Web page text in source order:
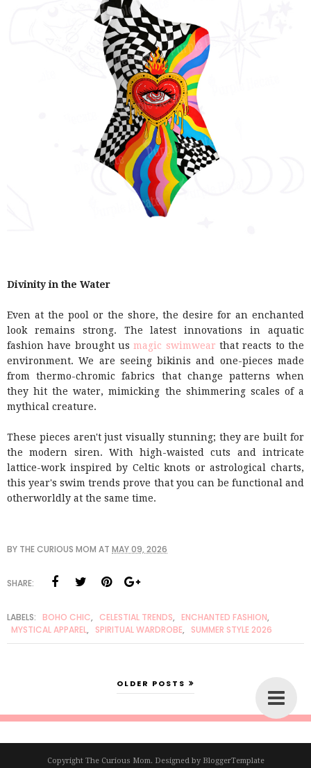
Divinity in the Water
Even at the pool or the shore, the desire for an enchanted
look remains strong. The latest innovations in aquatic
fashion have brought usmagic swimwear that reacts to the
environment. We are seeing bikinis and one-pieces made
from thermo-chromic fabrics that change patterns when
they hit the water, mimicking the shimmering scales of a
mythical creature.
These pieces aren't just visually stunning; they are built for
the modern siren. With high-waisted cuts and intricate
lattice-work inspired by Celtic knots or astrological charts,
this year's swim trends prove that you can be functional and
otherworldly at the same time.
BY THE CURIOUS MOM AT MAY 09, 2026
SHARE:
LABELS: BOHO CHIC, CELESTIAL TRENDS, ENCHANTED FASHION,
MYSTICAL APPAREL, SPIRITUAL WARDROBE, SUMMER STYLE 2026
OLDER POSTS
Copyright The Curious Mom. Designed by BloggerTemplate